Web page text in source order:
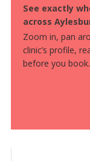
See exactly
across
Zoom in, pan
clinic’s profile,
before you book.